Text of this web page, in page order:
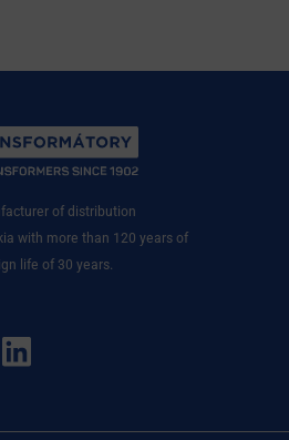
of distribution
with more than 120 years of
life of 30 years.